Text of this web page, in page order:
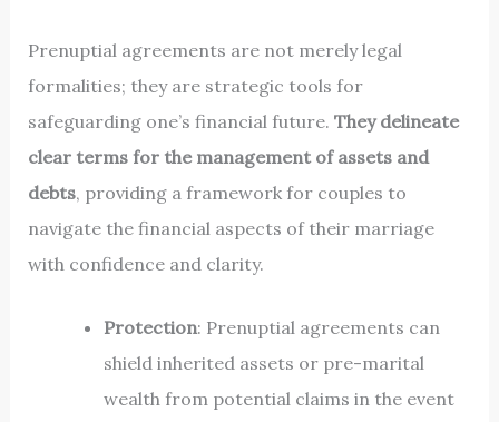
Prenuptial agreements are not merely legal
formalities; they are strategic tools for
safeguarding one’s financial future. They delineate
clear terms for the management of assets and
debts, providing a framework for couples to
navigate the financial aspects of their marriage
with confidence and clarity.
Protection: Prenuptial agreements can
shield inherited assets or pre-marital
wealth from potential claims in the event